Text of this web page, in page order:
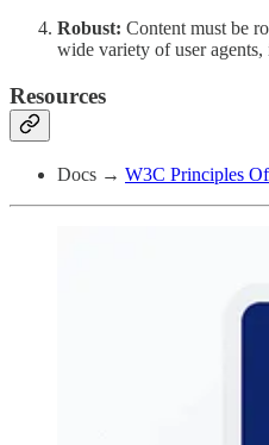
Robust: Content must be
wide variety of user
Resources
Docs → W3C Principles